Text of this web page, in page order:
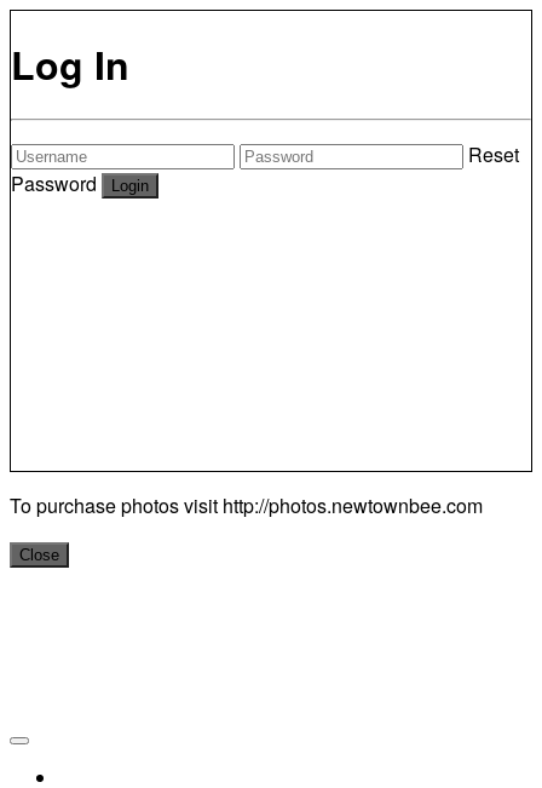
Log In
Reset
Password
To purchase photos visit http://photos.newtownbee.com
Close